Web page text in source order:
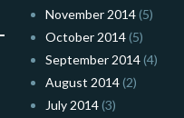
November 2014(5)
October 2014(5)
September 2014(4)
August 2014(2)
July 2014(3)